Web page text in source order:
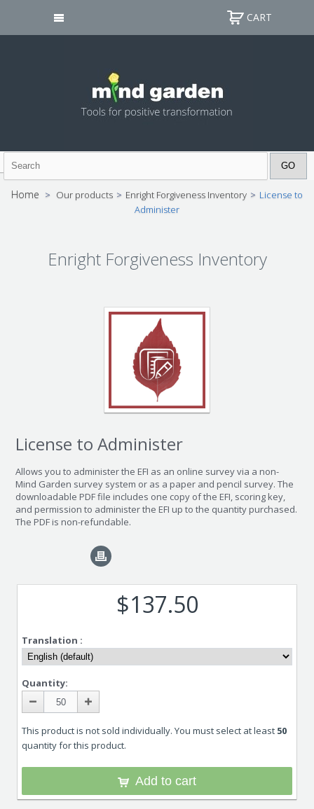
CART
Home > Our products > Enright Forgiveness Inventory > License to
Administer
Enright Forgiveness Inventory
License to Administer
Allows you to administer the EFI as an online survey via a non-
Mind Garden survey system or as a paper and pencil survey. The
downloadable PDF file includes one copy of the EFI, scoring key,
and permission to administer the EFI up to the quantity purchased.
The PDF is non-refundable.
$137.50
Translation :
Quantity:
This product is not sold individually. You must select at least 50
quantity for this product.
Add to cart